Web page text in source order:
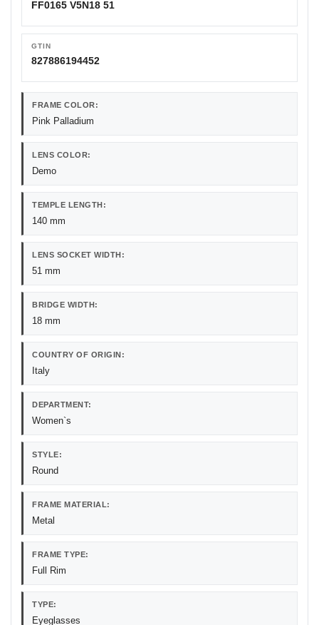
FF0165 V5N18 51
GTIN
827886194452
FRAME COLOR:
Pink Palladium
LENS COLOR:
Demo
TEMPLE LENGTH:
140 mm
LENS SOCKET WIDTH:
51 mm
BRIDGE WIDTH:
18 mm
COUNTRY OF ORIGIN:
Italy
DEPARTMENT:
Women`s
STYLE:
Round
FRAME MATERIAL:
Metal
FRAME TYPE:
Full Rim
TYPE:
Eyeglasses